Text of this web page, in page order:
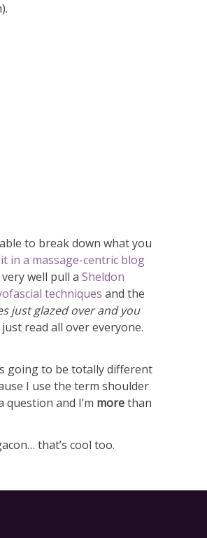
to break down what you
in a massage-centric blog
well pull a Sheldon
techniques and the
just glazed over and you
read all over everyone.
going to be totally different
I use the term shoulder
and I’m morethan
that’s cool too.